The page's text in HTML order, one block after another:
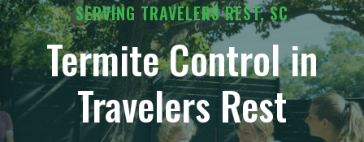
SERVING TRAVELERS REST, SC
Termite Control in
Travelers Rest